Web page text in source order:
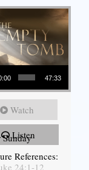
47:33
Watch
Listen
Sunday
References:
24:1-12